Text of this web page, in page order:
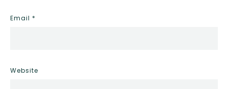
Email *
Website